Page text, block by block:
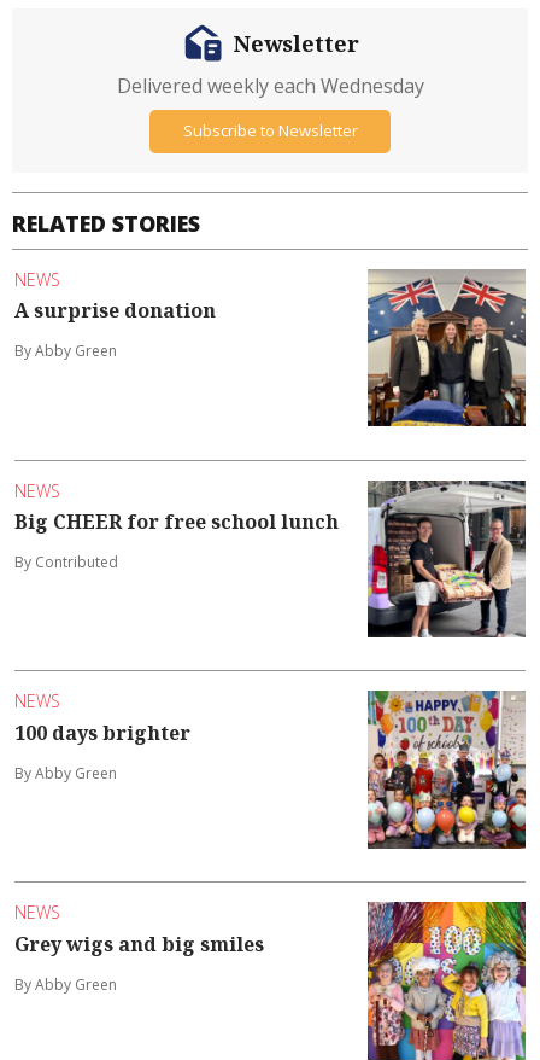
RELATED STORIES
NEWS
A surprise donation
By Abby Green
NEWS
Big CHEER for free school lunch
By Contributed
NEWS
100 days brighter
By Abby Green
NEWS
Grey wigs and big smiles
By Abby Green
Newsletter
Delivered weekly each Wednesday
Subscribe to Newsletter